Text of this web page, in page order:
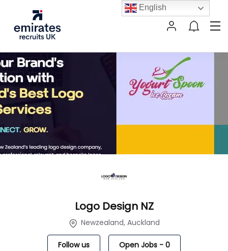
Logo Design NZ
Newzealand, Auckland
Follow us Open Jobs - 0
English